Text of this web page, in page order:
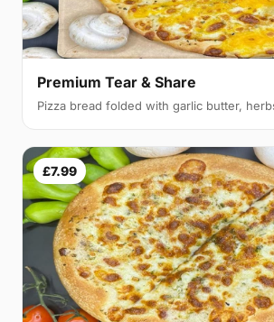
Premium Tear & Share
Pizza bread folded with garlic butter,
£7.99